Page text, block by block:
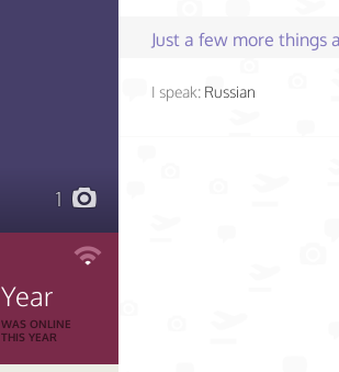
1
Year
WAS ONLINE
THIS YEAR
Just a few more things
I speak: Russian